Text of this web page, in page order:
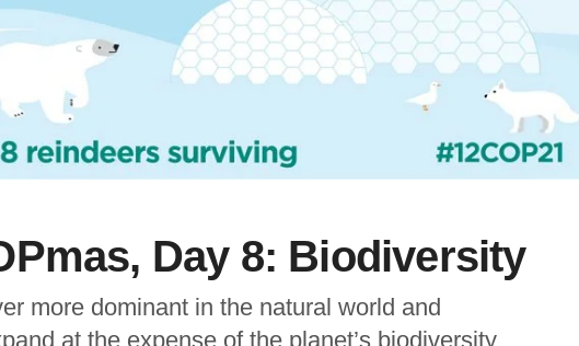
Day 8: Biodiversity
more dominant in the natural world and
at the expense of the planet’s biodiversity.